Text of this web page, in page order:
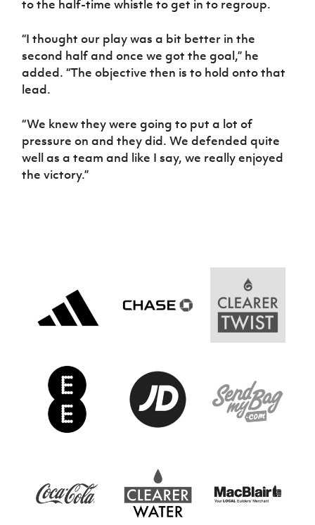
to the half-time whistle to get in to regroup.
“I thought our play was a bit better in the
second half and once we got the goal,” he
added. “The objective then is to hold onto that
lead.
“We knew they were going to put a lot of
pressure on and they did. We defended quite
well as a team and like I say, we really enjoyed
the victory.”